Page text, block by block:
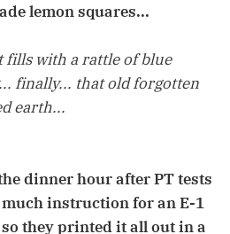
lemon squares...
fills with a rattle of blue
finally... that old forgotten
earth...
dinner hour after PT tests
much instruction for an E-1
they printed it all out in a